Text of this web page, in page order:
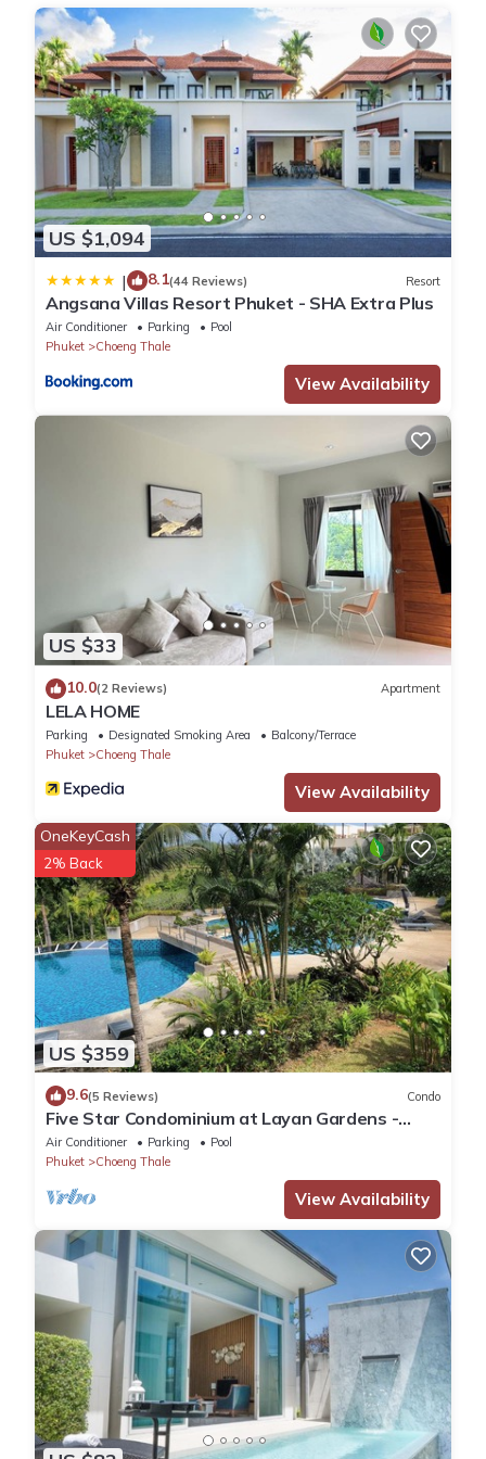
This Wings Elegant 2BR Villa Bang Tao Beach in Laguna Phuket
is well equipped and has all facilities that have been listed
below. Please note that these details were shared to us by
booking.com for the listed “Wings Elegant 2BR Villa Bang Tao
Beach”. We solely rely on their shared details and are regarded
as “accurate”. If you have any concerns about the information
or accuracy describing this Villa, please let us know.
US $1,094
| 8.1(44 Reviews) Resort
Angsana Villas Resort Phuket - SHA Extra Plus
Air Conditioner Parking
Pool
Phuket
Choeng Thale
View Availability
US $33
10.0(2 Reviews) Apartment
LELA HOME
Parking Designated Smoking Area
Balcony/Terrace
Phuket
Choeng Thale
View Availability
US $359
OneKeyCash
2% Back
9.6(5 Reviews) Condo
Five Star Condominium at Layan Gardens -
close to Laguna and Bang Tao beach.
Air Conditioner Parking
Pool
Phuket
Choeng Thale
View Availability